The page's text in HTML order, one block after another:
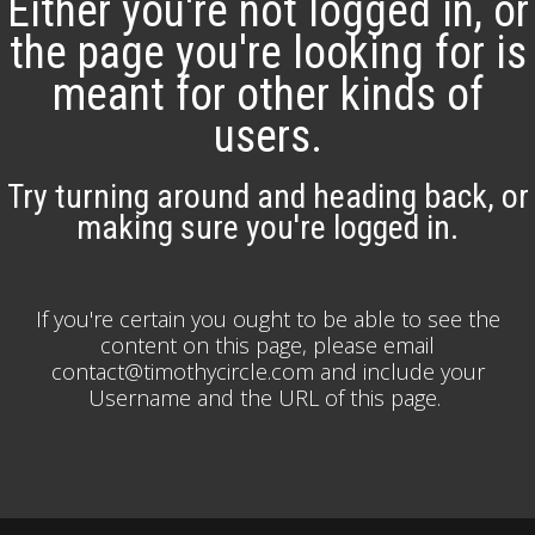
the page you're looking for is
meant for other kinds of
users.
Try turning around and heading back, or
making sure you're logged in.
If you're certain you ought to be able to see the
content on this page, please email
contact@timothycircle.com and include your
Username and the URL of this page.